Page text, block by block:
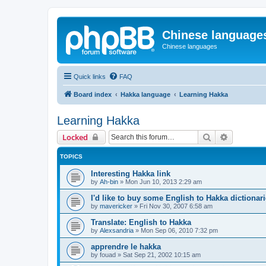
Chinese
Chinese languages
Quick links FAQ
Board index Hakka language Learning Hakka
Learning Hakka
Locked Search
TOPICS
Interesting Hakka link
by Ah-bin » Mon Jun 10, 2013 2:29 am
I'd like to buy some English to Hakka
by mavericker » Fri Nov 30, 2007 6:58 am
Translate: English to Hakka
by Alexsandria » Mon Sep 06, 2010 7:32 pm
apprendre le hakka
by fouad » Sat Sep 21, 2002 10:15 am